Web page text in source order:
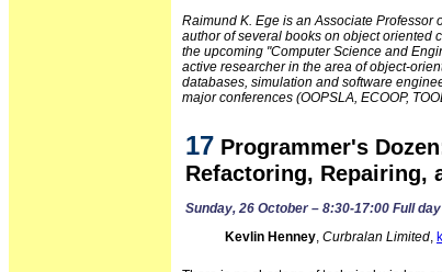
Raimund K. Ege is an Associate Professor
author of several books on object oriented
the upcoming "Computer Science and
active researcher in the area of object-
databases, simulation and software
major conferences (OOPSLA, ECOOP,
17 Programmer's
Refactoring, Repairing,
Sunday, 26 October – 8:30-17:00 Full day
Kevlin Henney, Curbralan Limited,